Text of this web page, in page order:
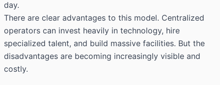
day.
There are clear advantages to this model. Centralized
operators can invest heavily in technology, hire
specialized talent, and build massive facilities. But the
disadvantages are becoming increasingly visible and
costly.